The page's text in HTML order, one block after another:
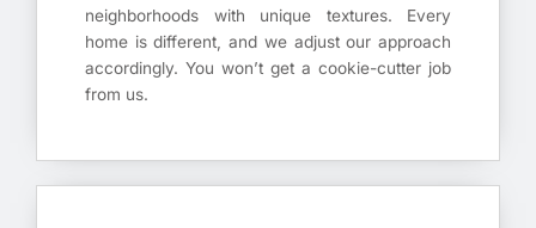
neighborhoods with unique textures. Every
home is different, and we adjust our approach
accordingly. You won’t get a cookie-cutter job
from us.